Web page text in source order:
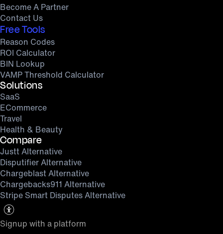
Signup with a platform
Become A Partner
Contact Us
Free Tools
Reason Codes
ROI Calculator
BIN Lookup
VAMP Threshold Calculator
Solutions
SaaS
ECommerce
Travel
Health & Beauty
Compare
Justt Alternative
Disputifier Alternative
Chargeblast Alternative
Chargebacks911 Alternative
Stripe Smart Disputes Alternative